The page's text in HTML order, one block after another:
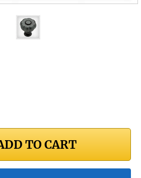
TO CART